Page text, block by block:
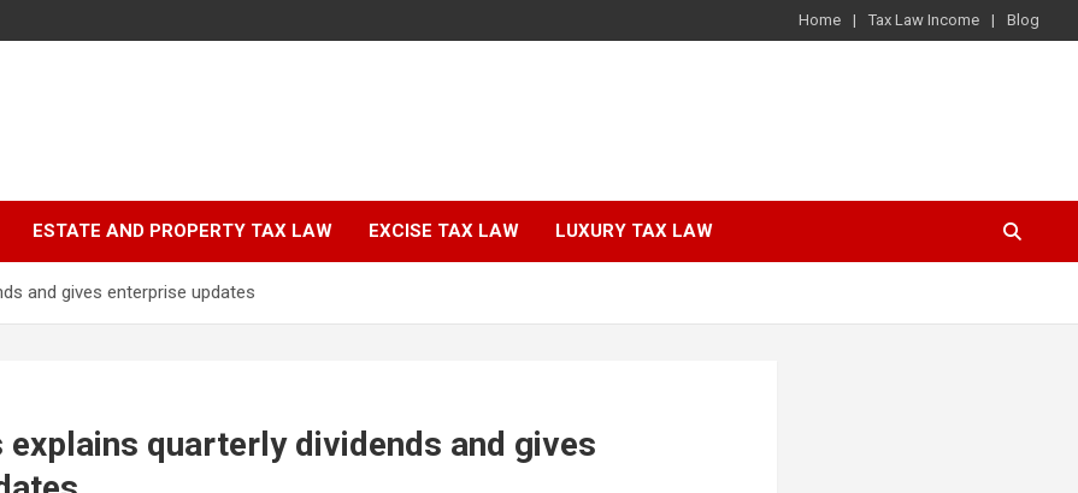
Home Tax Law Income Blog
ESTATE AND PROPERTY TAX LAW EXCISE TAX LAW LUXURY TAX LAW
and gives enterprise updates
explains quarterly dividends and gives